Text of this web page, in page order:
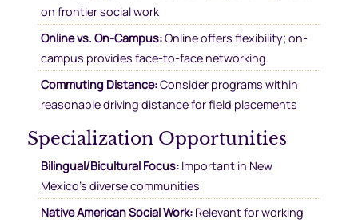
on frontier social work
Online vs. On-Campus:Online offers flexibility; on-
campus provides face-to-face networking
Commuting Distance:Consider programs within
reasonable driving distance for field placements
Specialization Opportunities
Bilingual/Bicultural Focus:Important in New
Mexico’s diverse communities
Native American Social Work:Relevant for working